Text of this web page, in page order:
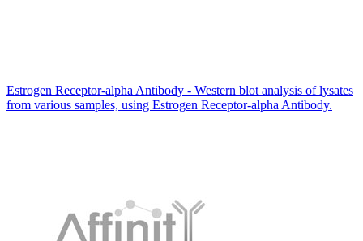
Estrogen Receptor-alpha Antibody - Western blot analysis of lysates
from various samples, using Estrogen Receptor-alpha Antibody.